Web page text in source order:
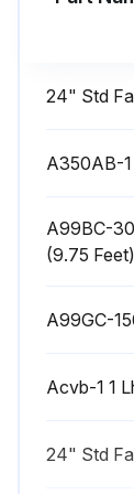
24" Std
A350AB-
A99BC-
(9.75 Feet)
A99GC-
Acvb-1 1
24" Std